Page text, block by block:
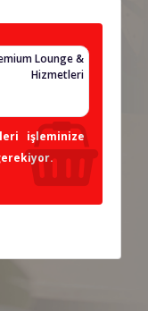
Lounge &
Hizmetleri
işleminize